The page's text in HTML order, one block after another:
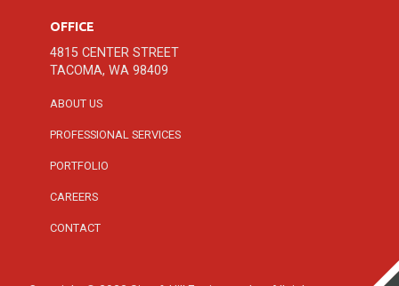
OFFICE
4815 CENTER STREET
TACOMA, WA 98409
ABOUT US
PROFESSIONAL SERVICES
PORTFOLIO
CAREERS
CONTACT